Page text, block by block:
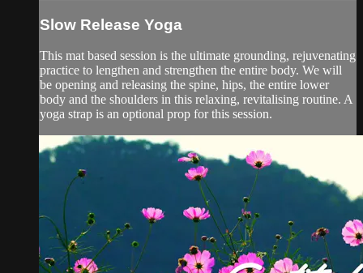
Slow Release Yoga
This mat based session is the ultimate grounding, rejuvenating
practice to lengthen and strengthen the entire body. We will
be opening and releasing the spine, hips, the entire lower
body and the shoulders in this relaxing, revitalising routine. A
yoga strap is an optional prop for this session.